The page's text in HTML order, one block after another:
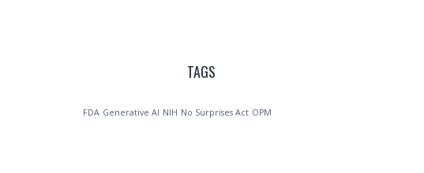
TAGS
FDA Generative AI NIH No Surprises Act OPM